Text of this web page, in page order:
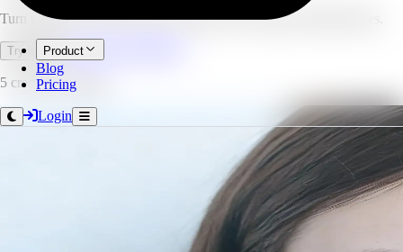
Product
Blog
Pricing
Login
Turn selfies into studio-quality portraits with camera and film styles.
Try it now Open full workspace
5 credits per image.